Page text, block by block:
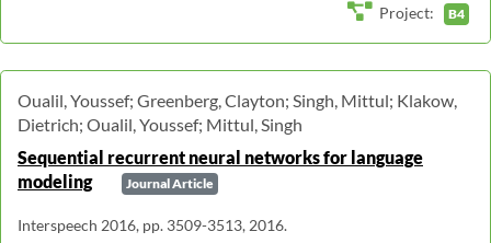
Project: B4
Oualil, Youssef; Greenberg, Clayton; Singh, Mittul; Klakow,
Dietrich; Oualil, Youssef; Mittul, Singh
Sequential recurrent neural networks for language
modeling
Journal Article
Interspeech 2016, pp. 3509-3513, 2016.